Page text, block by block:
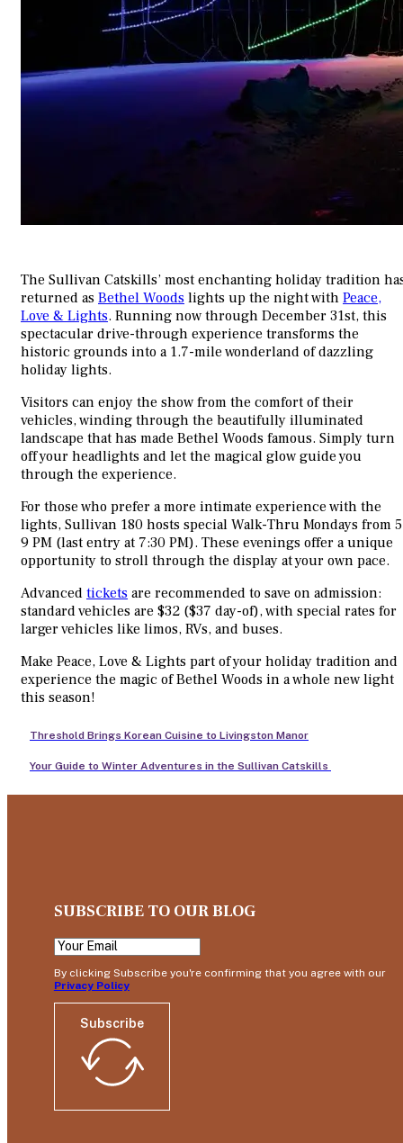
The Sullivan Catskills’ most enchanting holiday tradition
returned as Bethel Woods lights up the night with Peace,
Love & Lights. Running now through December 31st, this
spectacular drive-through experience transforms the
historic grounds into a 1.7-mile wonderland of dazzling
holiday lights.
Visitors can enjoy the show from the comfort of their
vehicles, winding through the beautifully illuminated
landscape that has made Bethel Woods famous. Simply turn
off your headlights and let the magical glow guide you
through the experience.
For those who prefer a more intimate experience with the
lights, Sullivan 180 hosts special Walk-Thru Mondays from
9 PM (last entry at 7:30 PM). These evenings offer a unique
opportunity to stroll through the display at your own pace.
Advanced tickets are recommended to save on admission:
standard vehicles are $32 ($37 day-of), with special rates for
larger vehicles like limos, RVs, and buses.
Make Peace, Love & Lights part of your holiday tradition and
experience the magic of Bethel Woods in a whole new light
this season!
Threshold Brings Korean Cuisine to Livingston Manor
Your Guide to Winter Adventures in the Sullivan Catskills
SUBSCRIBE TO OUR BLOG
By clicking Subscribe you're confirming that you agree with our
Privacy Policy
Subscribe